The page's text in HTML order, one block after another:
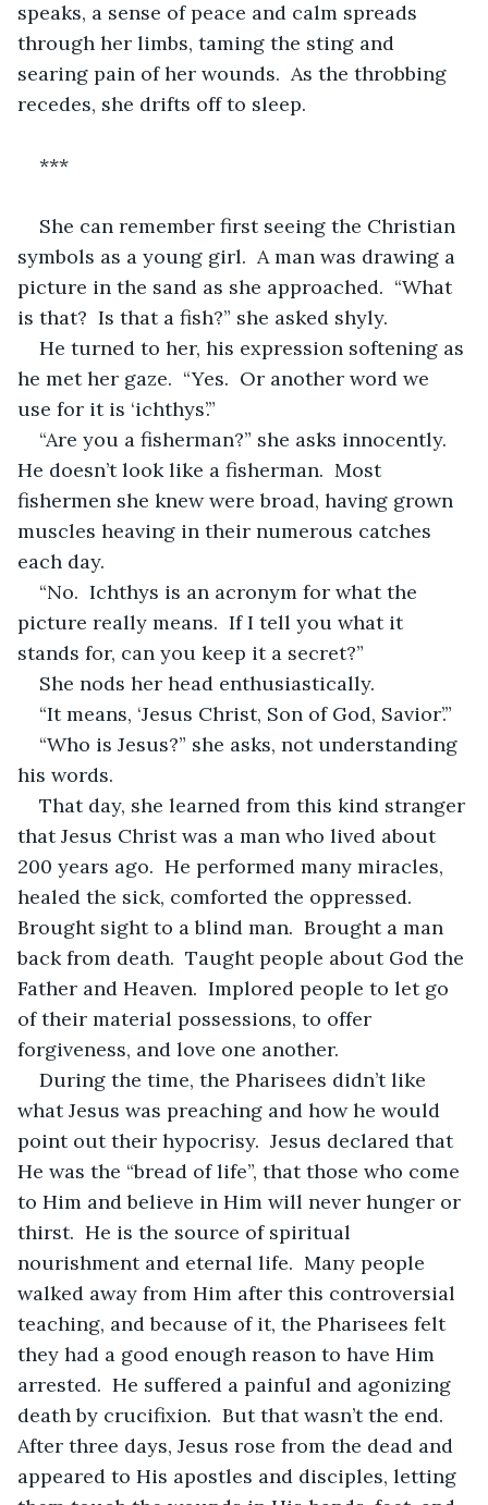
speaks, a sense of peace and calm spreads
through her limbs, taming the sting and
searing pain of her wounds.  As the throbbing
recedes, she drifts off to sleep.
***
She can remember first seeing the Christian
symbols as a young girl.  A man was drawing a
picture in the sand as she approached.  “What
is that?  Is that a fish?” she asked shyly.
He turned to her, his expression softening as
he met her gaze.  “Yes.  Or another word we
use for it is ‘ichthys’.”
“Are you a fisherman?” she asks innocently.
He doesn’t look like a fisherman.  Most
fishermen she knew were broad, having grown
muscles heaving in their numerous catches
each day.
“No.  Ichthys is an acronym for what the
picture really means.  If I tell you what it
stands for, can you keep it a secret?”
She nods her head enthusiastically.
“It means, ‘Jesus Christ, Son of God, Savior’.”
“Who is Jesus?” she asks, not understanding
his words.
That day, she learned from this kind stranger
that Jesus Christ was a man who lived about
200 years ago.  He performed many miracles,
healed the sick, comforted the oppressed.
Brought sight to a blind man.  Brought a man
back from death.  Taught people about God the
Father and Heaven.  Implored people to let go
of their material possessions, to offer
forgiveness, and love one another.
During the time, the Pharisees didn’t like
what Jesus was preaching and how he would
point out their hypocrisy.  Jesus declared that
He was the “bread of life”, that those who come
to Him and believe in Him will never hunger or
thirst.  He is the source of spiritual
nourishment and eternal life.  Many people
walked away from Him after this controversial
teaching, and because of it, the Pharisees felt
they had a good enough reason to have Him
arrested.  He suffered a painful and agonizing
death by crucifixion.  But that wasn’t the end.
After three days, Jesus rose from the dead and
appeared to His apostles and disciples, letting